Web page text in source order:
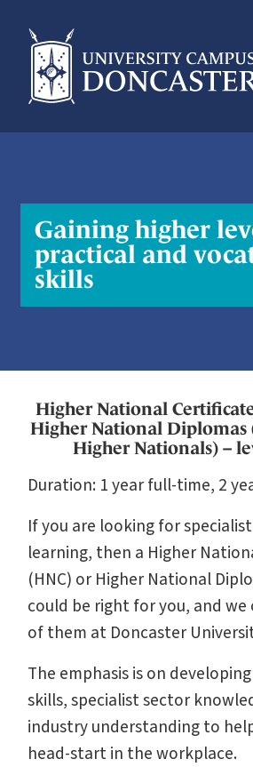
Gaining higher
practical and
skills
Higher National
Higher National Diplomas
Higher Nationals) –
Duration: 1 year full-time, 2
If you are looking for
learning, then a Higher
(HNC) or Higher National
could be right for you, and
of them at Doncaster
The emphasis is on
skills, specialist sector
industry understanding to
head-start in the workplace.